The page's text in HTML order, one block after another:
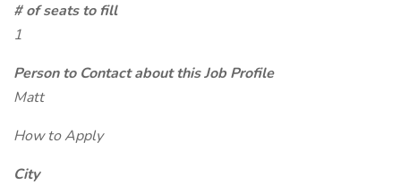
# of seats to fill
1
Person to Contact about this Job Profile
Matt
How to Apply
City